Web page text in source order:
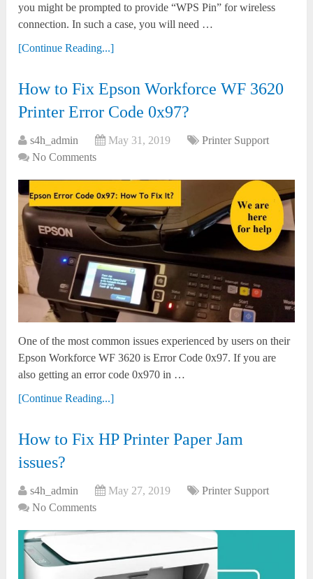
you might be prompted to provide “WPS Pin” for wireless
connection. In such a case, you will need …
[Continue Reading...]
How to Fix Epson Workforce WF 3620
Printer Error Code 0x97?
s4h_admin May 31, 2019
Printer Support
No Comments
One of the most common issues experienced by users on their
Epson Workforce WF 3620 is Error Code 0x97. If you are
also getting an error code 0x970 in …
[Continue Reading...]
How to Fix HP Printer Paper Jam
issues?
s4h_admin May 27, 2019
Printer Support
No Comments